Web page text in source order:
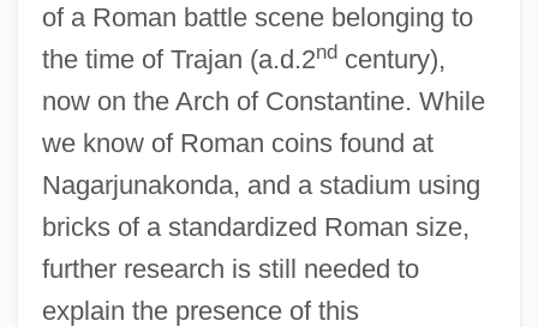
of a Roman battle scene belonging to
the time of Trajan (a.d.2ndcentury),
now on the Arch of Constantine. While
we know of Roman coins found at
Nagarjunakonda, and a stadium using
bricks of a standardized Roman size,
further research is still needed to
explain the presence of this